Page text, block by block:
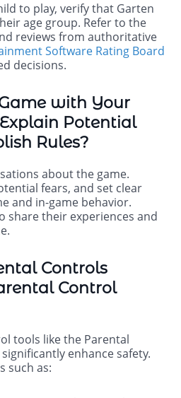
to play, verify that Garten
age group. Refer to the
reviews from authoritative
Software Rating Board
decisions.
with Your
Potential
Rules?
about the game.
fears, and set clear
and in-game behavior.
share their experiences and
Controls
Control
tools like the Parental
enhance safety.
such as: